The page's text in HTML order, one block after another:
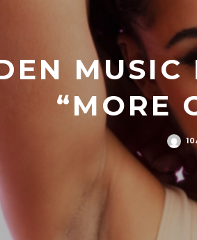
MUSIC
“MORE